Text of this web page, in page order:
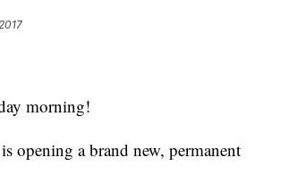
morning!
opening a brand new, permanent